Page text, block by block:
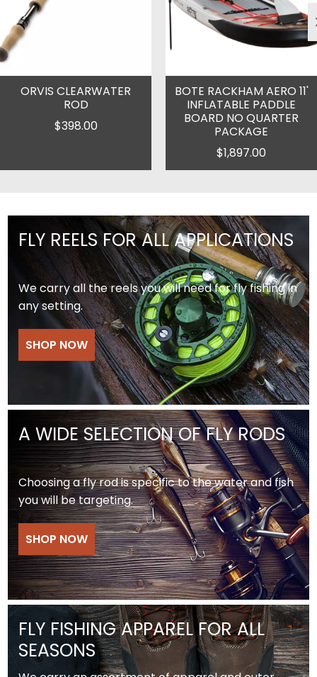
ORVIS CLEARWATER
ROD
$398.00
BOTE RACKHAM AERO 11'
INFLATABLE PADDLE
BOARD NO QUARTER
PACKAGE
$1,897.00
FLY REELS FOR ALL APPLICATIONS
We carry all the reels you will need for fly fishing in
any setting.
SHOP NOW
A WIDE SELECTION OF FLY RODS
Choosing a fly rod is specific to the water and fish
you will be targeting.
SHOP NOW
FLY FISHING APPAREL FOR ALL
SEASONS